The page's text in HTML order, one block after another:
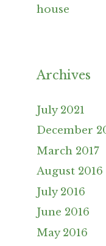
house
Archives
July 2021
December
March 2017
August 2016
July 2016
June 2016
May 2016